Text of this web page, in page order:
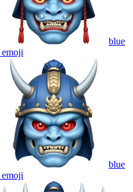
blue
emoji
blue
emoji